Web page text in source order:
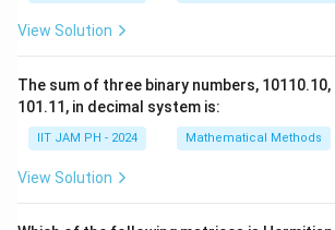
View Solution
The sum of three binary numbers, 10110.10,
101.11, in decimal system is:
IIT JAM PH - 2024 Mathematical Methods
View Solution